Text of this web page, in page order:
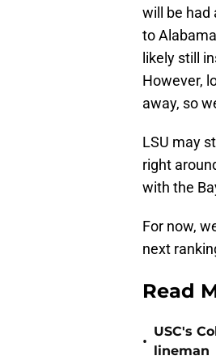
will be had
to
likely still
However,
away, so
LSU may
right
with the
For now,
next
Read
•
USC's
lineman